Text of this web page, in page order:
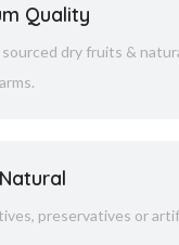
Quality
dry fruits &
preservatives or